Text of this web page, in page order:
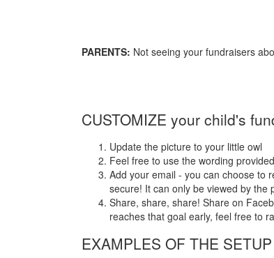
PARENTS: Not seeing your fundraisers
CUSTOMIZE your child's
Update the picture to your little owl
Feel free to use the wording
Add your email - you can choose to
secure! It can only be viewed by the
Share, share, share! Share on
reaches that goal early, feel free to
EXAMPLES OF THE